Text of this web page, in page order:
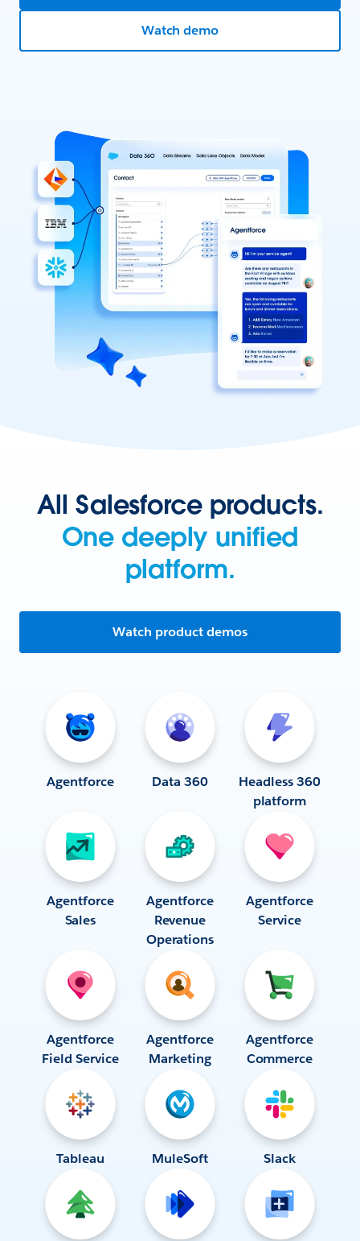
Watch demo
All Salesforce products.
One deeply unified
platform.
Watch product demos
Agentforce Data 360
Headless 360
platform
Agentforce
Sales
Agentforce
Revenue
Operations
Agentforce
Service
Agentforce
Field Service
Agentforce
Marketing
Agentforce
Commerce
Tableau MuleSoft Slack